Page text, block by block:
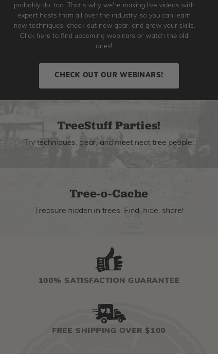
probably do, too. That's why we're making live videos with
expert hosts from all over the industry, so you can learn
new techniques, check out new gear, and grow your skills.
Click here to find upcoming webinars or watch the old
ones!
CHECK OUT OUR WEBINARS!
TreeStuff Parties!
Try techniques, gear, and meet neat tree people!
Tree-o-Cache
Treasure hidden in trees. Find, hide, share!
100% SATISFACTION GUARANTEE
FREE SHIPPING OVER $100